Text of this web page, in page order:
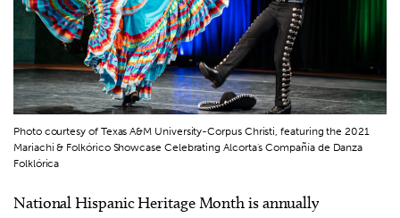
Photo courtesy of Texas A&M University-Corpus Christi, featuring the 2021
Mariachi & Folkórico Showcase Celebrating Alcorta's Compañía de Danza
Folklórica
National Hispanic Heritage Month is annually